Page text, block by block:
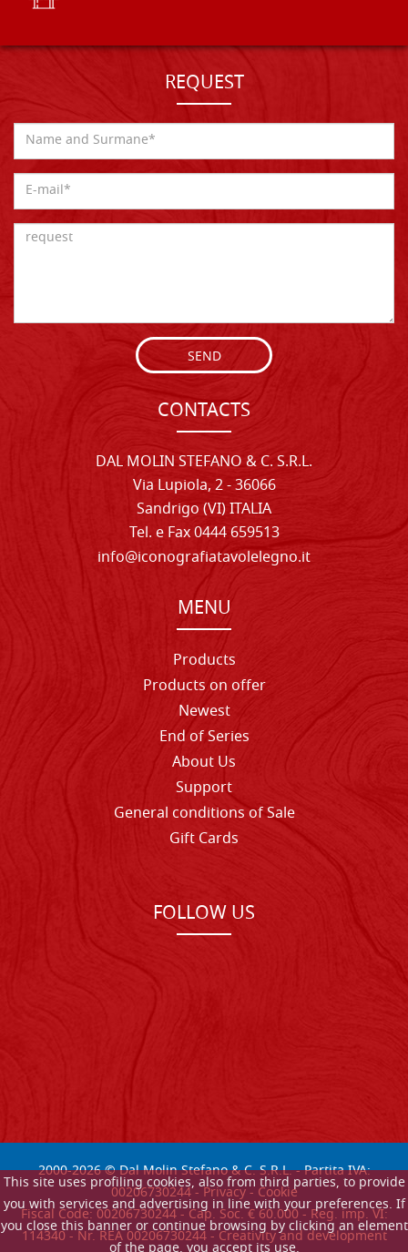
This site uses profiling cookies, also from third parties, to provide
you with services and advertising in line with your preferences. If
you close this banner or continue browsing by clicking an element
REQUEST
SEND
CONTACTS
DAL MOLIN STEFANO & C. S.R.L.
Via Lupiola, 2 - 36066
Sandrigo (VI) ITALIA
Tel. e Fax 0444 659513
info@iconografiatavolelegno.it
MENU
Products
Products on offer
Newest
End of Series
About Us
Support
General conditions of Sale
Gift Cards
FOLLOW US
2000-2026© Dal Molin Stefano & C. S.R.L. - Partita IVA:
00206730244 -Privacy-Cookie
Fiscal Code: 00206730244 - Cap. Soc. € 60.000 - Reg. imp. VI:
114340 - Nr. REA 00206730244 - Creativity and development